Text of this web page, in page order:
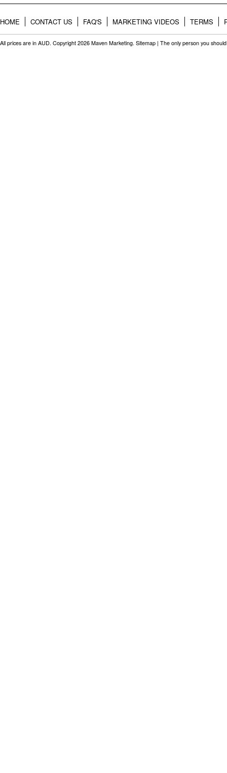
HOME CONTACT US FAQ'S MARKETING VIDEOS TERMS
All prices are in AUD. Copyright 2026 Maven Marketing. Sitemap | The only person you